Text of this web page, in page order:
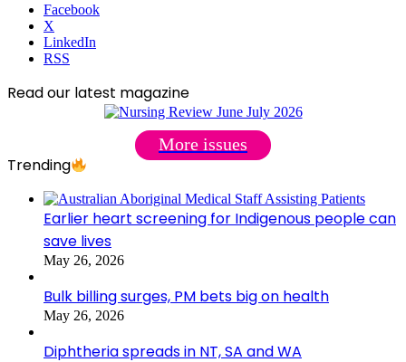
Facebook
X
LinkedIn
RSS
Read our latest magazine
More issues
Trending
Earlier heart screening for Indigenous people can
save lives
May 26, 2026
Bulk billing surges, PM bets big on health
May 26, 2026
Diphtheria spreads in NT, SA and WA